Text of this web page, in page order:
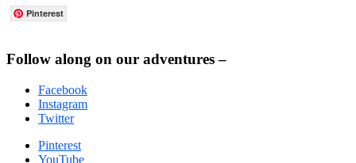
Pinterest
Footer
Follow along on our adventures –
Facebook
Instagram
Twitter
Pinterest
YouTube